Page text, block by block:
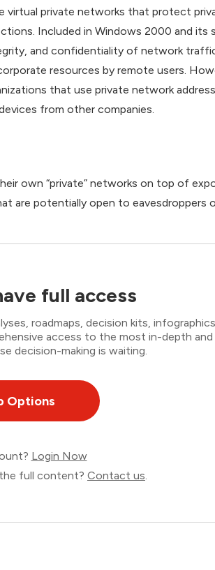
virtual private networks that protect
Included in Windows 2000 and its
and confidentiality of network
resources by remote users.
that use private network
from other companies.
own “private” networks on top of
are potentially open to eavesdroppers
full access
roadmaps, decision kits,
access to the most in-depth and
decision-making is waiting.
Options
Login Now
full content? Contact us.